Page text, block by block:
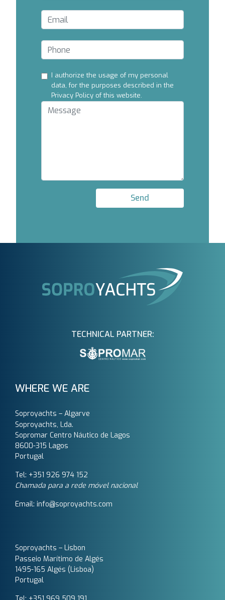
I authorize the usage of my personal
data, for the purposes described in the
Privacy Policy of this website.
Send
TECHNICAL PARTNER:
WHERE WE ARE
Soproyachts – Algarve
Soproyachts, Lda.
Sopromar Centro Náutico de Lagos
8600-315 Lagos
Portugal
Tel: +351 926 974 152
Chamada para a rede móvel nacional
Email: info@soproyachts.com
Soproyachts – Lisbon
Passeio Marítimo de Algés
1495-165 Algés (Lisboa)
Portugal